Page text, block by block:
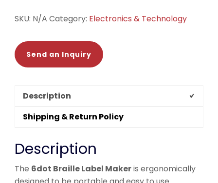
SKU: N/A Category: Electronics & Technology
Send an Inquiry
Description
Shipping & Return Policy
Description
The 6dot Braille Label Makeris ergonomically